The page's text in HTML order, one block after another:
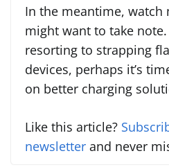
In the meantime, watch
might want to take
resorting to strapping
devices, perhaps it’s
on better charging
Like this article?
newsletter and never